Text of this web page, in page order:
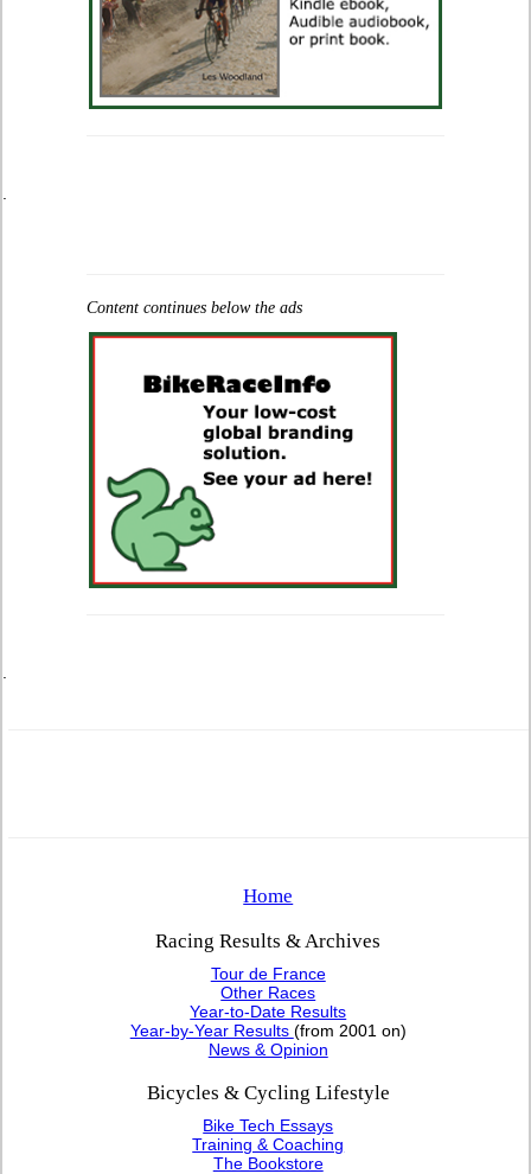
Content continues below the ads
Home
Racing Results & Archives
Tour de France
Other Races
Year-to-Date Results
Year-by-Year Results (from 2001 on)
News & Opinion
Bicycles & Cycling Lifestyle
Bike Tech Essays
Training & Coaching
The Bookstore